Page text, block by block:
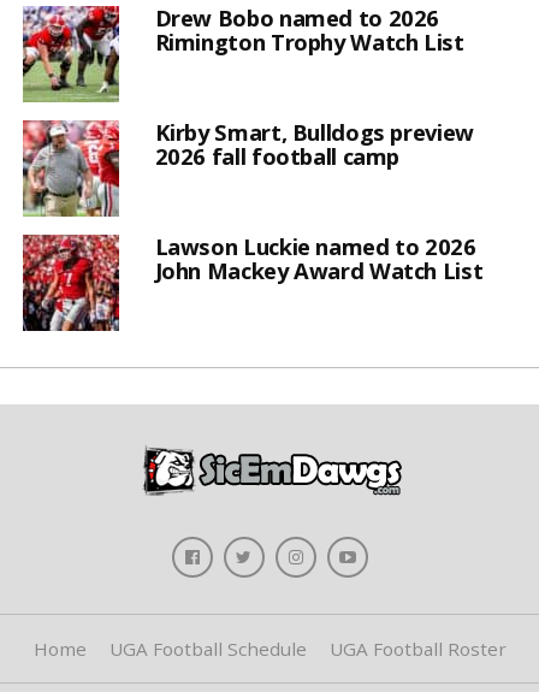
Drew Bobo named to 2026
Rimington Trophy Watch List
Kirby Smart, Bulldogs preview
2026 fall football camp
Lawson Luckie named to 2026
John Mackey Award Watch List
Home UGA Football Schedule UGA Football Roster